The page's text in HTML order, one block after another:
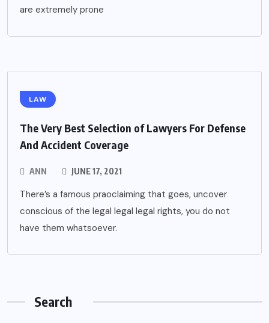
are extremely prone
LAW
The Very Best Selection of Lawyers For Defense
And Accident Coverage
ANN JUNE 17, 2021
There’s a famous praoclaiming that goes, uncover
conscious of the legal legal legal rights, you do not
have them whatsoever.
Search